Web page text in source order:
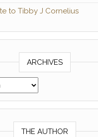
to Tibby J Cornelius
ARCHIVES
THE AUTHOR